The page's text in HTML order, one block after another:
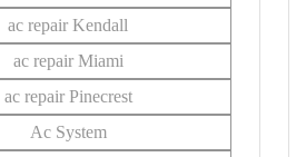
ac repair Kendall
ac repair Miami
ac repair Pinecrest
Ac System